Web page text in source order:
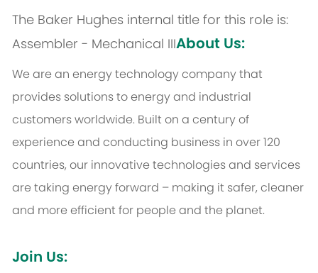
The Baker Hughes internal title for this role is:
Assembler - Mechanical IIIAbout Us:
We are an energy technology company that
provides solutions to energy and industrial
customers worldwide. Built on a century of
experience and conducting business in over 120
countries, our innovative technologies and services
are taking energy forward – making it safer, cleaner
and more efficient for people and the planet.
Join Us: